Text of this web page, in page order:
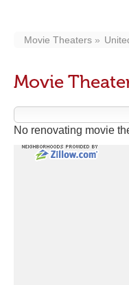
Movie Theaters
Movie
No renovating movie